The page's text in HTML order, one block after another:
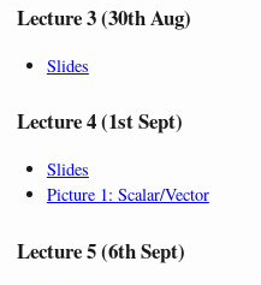
Lecture 3 (30th Aug)
Slides
Lecture 4 (1st Sept)
Slides
Picture 1: Scalar/Vector
Lecture 5 (6th Sept)